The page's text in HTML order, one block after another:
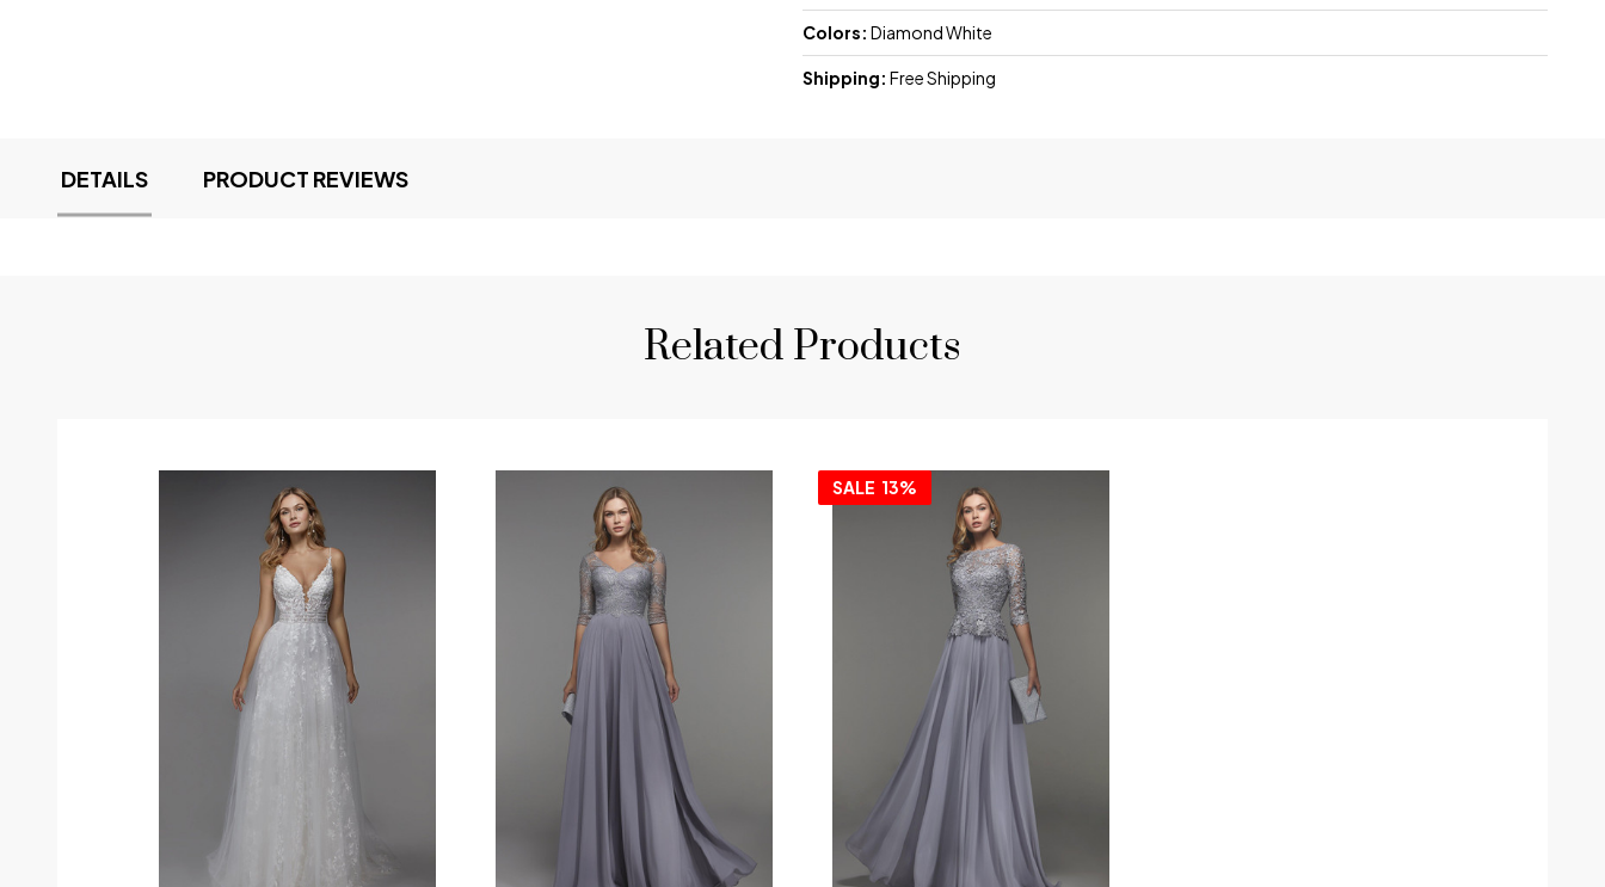
Colors: Diamond White
Shipping: Free Shipping
DETAILS PRODUCT REVIEWS
Related Products
SALE 13%